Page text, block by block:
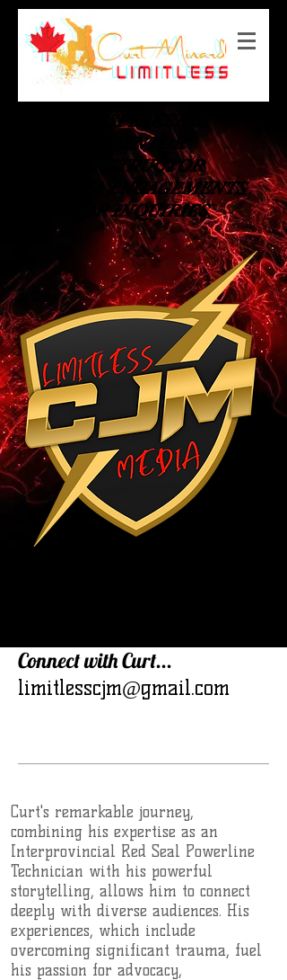
SPEAKER
MENTOR
INSTRUCTOR
MEDIA ENGAGEMENTS
OR INQUIRIES
Connect with Curt...
limitlesscjm@gmail.com
Curt's remarkable journey,
combining his expertise as an
Interprovincial Red Seal Powerline
Technician with his powerful
storytelling, allows him to connect
deeply with diverse audiences. His
experiences, which include
overcoming significant trauma, fuel
his passion for advocacy,